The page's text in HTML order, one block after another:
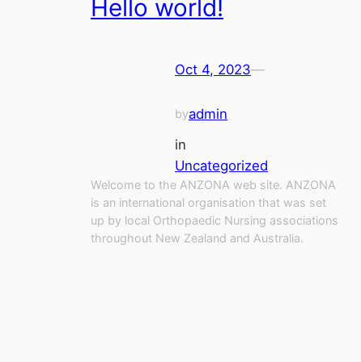
Hello world!
Oct 4, 2023—
byadmin
in
Uncategorized
Welcome to the ANZONA web site. ANZONA
is an international organisation that was set
up by local Orthopaedic Nursing associations
throughout New Zealand and Australia.